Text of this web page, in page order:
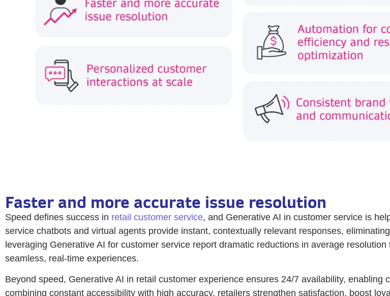
Faster and more accurate issue resolution
Speed defines success in retail customer service, and Generative AI in customer service is
service chatbots and virtual agents provide instant, contextually relevant responses,
leveraging Generative AI for customer service report dramatic reductions in average
seamless, real-time experiences.
Beyond speed, Generative AI in retail customer experience ensures 24/7 availability,
combining constant accessibility with high accuracy, retailers strengthen satisfaction, boost